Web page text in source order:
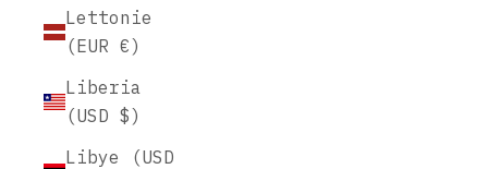
Lettonie
(EUR €)
Liberia
(USD $)
Libye (USD